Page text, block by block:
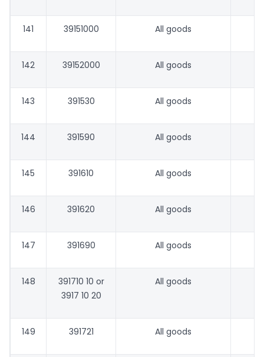
141 39151000 All goods
142 39152000 All goods
143 391530 All goods
144 391590 All goods
145 391610 All goods
146 391620 All goods
147 391690 All goods
148
391710 10 or
3917 10 20
All goods
149 391721 All goods